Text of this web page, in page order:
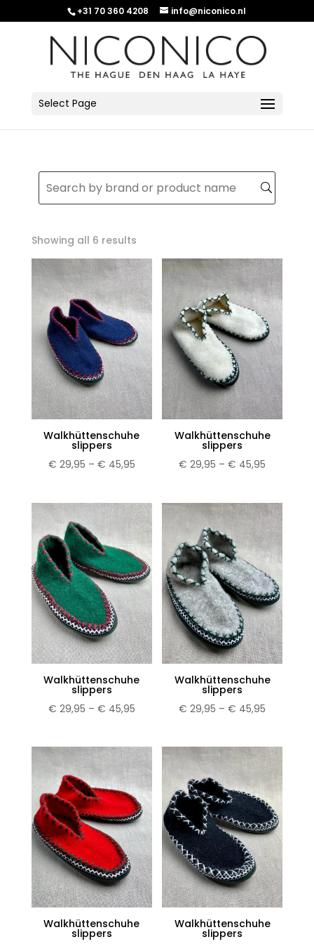
+31 70 360 4208 info@niconico.nl
Select Page
Showing all 6 resultsSorted
by
latest
Walkhüttenschuhe
slippers
€ 29,95 – € 45,95Price
€ 29,95
through
€ 45,95
Walkhüttenschuhe
slippers
€ 29,95 – € 45,95
€ 29,95
through
€ 45,95
Walkhüttenschuhe
slippers
€ 29,95 – € 45,95Price
€ 29,95
through
€ 45,95
Walkhüttenschuhe
slippers
€ 29,95 – € 45,95
€ 29,95
through
€ 45,95
Walkhüttenschuhe
slippers
Walkhüttenschuhe
slippers